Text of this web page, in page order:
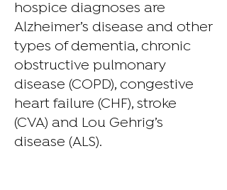
hospice diagnoses are
Alzheimer’s disease and other
types of dementia, chronic
obstructive pulmonary
disease (COPD), congestive
heart failure (CHF), stroke
(CVA) and Lou Gehrig’s
disease (ALS).